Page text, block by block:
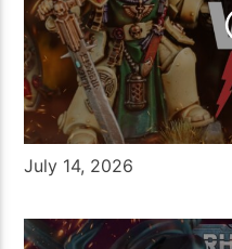
July 14, 2026